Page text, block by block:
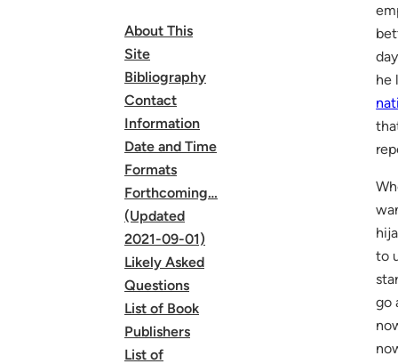
About This
Site
Bibliography
Contact
Information
Date and Time
Formats
Forthcoming…
(Updated
2021-09-01)
Likely Asked
Questions
List of Book
Publishers
List of
he
to
go